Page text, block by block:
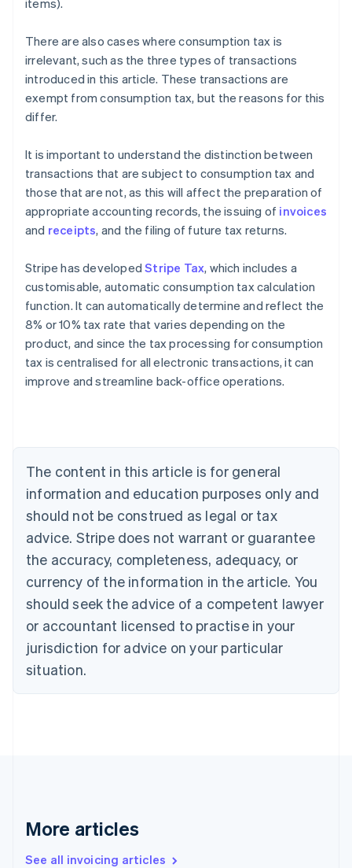
items).
There are also cases where consumption tax is
irrelevant, such as the three types of transactions
introduced in this article. These transactions are
exempt from consumption tax, but the reasons for this
differ.
It is important to understand the distinction between
transactions that are subject to consumption tax and
those that are not, as this will affect the preparation of
appropriate accounting records, the issuing of invoices
and receipts, and the filing of future tax returns.
Stripe has developedStripe Tax, which includes a
customisable, automatic consumption tax calculation
function. It can automatically determine and reflect the
8% or 10% tax rate that varies depending on the
product, and since the tax processing for consumption
tax is centralised for all electronic transactions, it can
improve and streamline back-office operations.
The content in this article is for general
information and education purposes only and
should not be construed as legal or tax
advice. Stripe does not warrant or guarantee
the accuracy, completeness, adequacy, or
currency of the information in the article. You
should seek the advice of a competent lawyer
or accountant licensed to practise in your
jurisdiction for advice on your particular
situation.
More articles
See all invoicing articles
Australia
English
NederlandsFrançaisDeutschEnglish
Brazil
PortuguêsEnglish
Bulgaria
English
EnglishFrançais
Croatia
Italiano
Cyprus
English
Czech Republic
Denmark
English
English
English